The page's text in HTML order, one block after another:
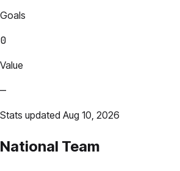
Goals
0
Value
—
Stats updated Aug 10, 2026
National Team